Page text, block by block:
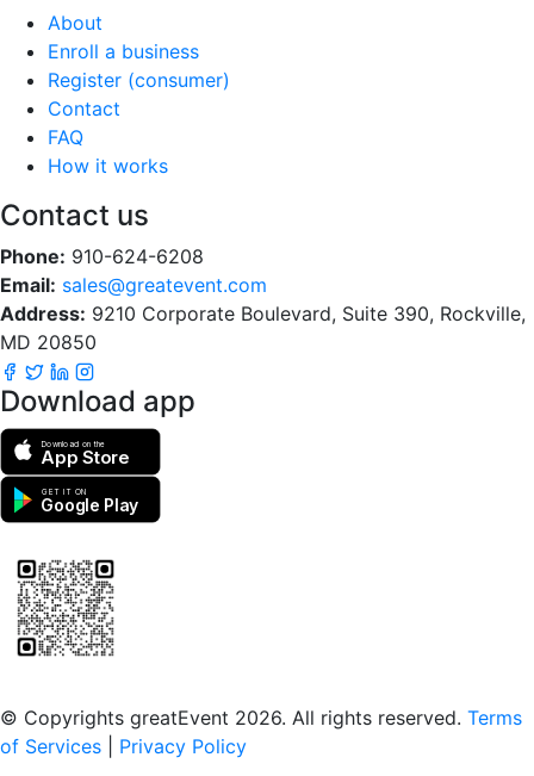
About
Enroll a business
Register (consumer)
Contact
FAQ
How it works
Contact us
Phone: 910-624-6208
Email: sales@greatevent.com
Address: 9210 Corporate Boulevard, Suite 390, Rockville,
MD 20850
Download app
Download on the
App Store
GET IT ON
Google Play
© Copyrights greatEvent 2026. All rights reserved. Terms
of Services
Privacy Policy